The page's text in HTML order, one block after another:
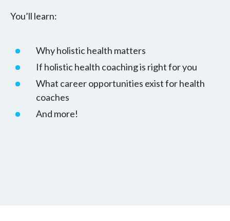
You’ll learn:
Why holistic health matters
If holistic health coaching is right for you
What career opportunities exist for health
coaches
And more!